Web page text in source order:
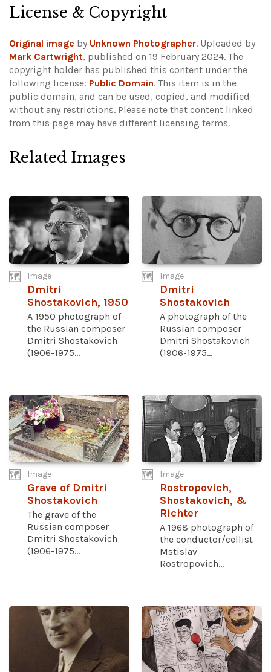
License & Copyright
Original image by Unknown Photographer. Uploaded by
Mark Cartwright, published on 19 February 2024. The
copyright holder has published this content under the
following license: Public Domain. This item is in the
public domain, and can be used, copied, and modified
without any restrictions. Please note that content linked
from this page may have different licensing terms.
Related Images
Image
Dmitri
Shostakovich, 1950
A 1950 photograph of
the Russian composer
Dmitri Shostakovich
(1906-1975...
Image
Dmitri
Shostakovich
A photograph of the
Russian composer
Dmitri Shostakovich
(1906-1975...
Image
Grave of Dmitri
Shostakovich
The grave of the
Russian composer
Dmitri Shostakovich
(1906-1975...
Image
Rostropovich,
Shostakovich, &
Richter
A 1968 photograph of
the conductor/cellist
Mstislav
Rostropovich...